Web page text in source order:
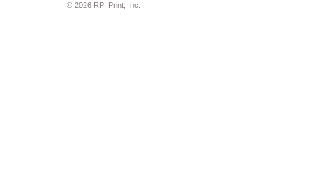
© 2026 RPI Print, Inc.